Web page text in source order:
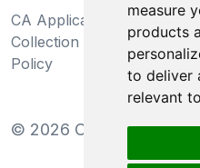
measure
products
to deliver
relevant
CA Applicant Notice at
Collection and Privacy
Policy
© 2026 Clear-Com